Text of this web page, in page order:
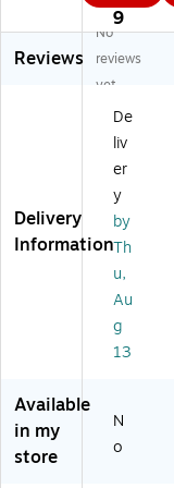
wt
on
G
al
a
Fl
o
w
Fo
rm
ul
a
A
cr
yli
c
ou
rs
9
Reviews
No
reviews
yet
Delivery
Information
De
liv
er
y
by
Th
u,
Au
g
13
Available
in my
store
N
o